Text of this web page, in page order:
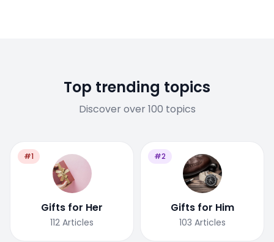
Top trending topics
Discover over 100 topics
#1
Gifts for Her
112 Articles
#2
Gifts for Him
103 Articles